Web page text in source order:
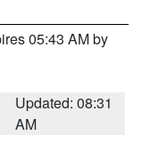
05:43 AM by
Updated: 08:31
AM